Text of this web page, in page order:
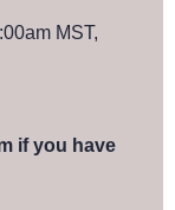
MST,
if you have